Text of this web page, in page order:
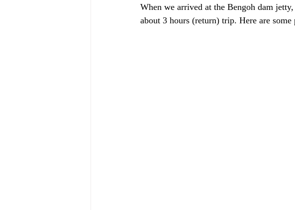
When we arrived at the Bengoh dam
about 3 hours (return) trip. Here are